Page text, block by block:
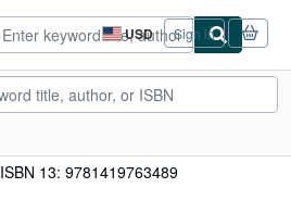
USD
Site
shopping
preferences
Sign in
ISBN 13: 9781419763489